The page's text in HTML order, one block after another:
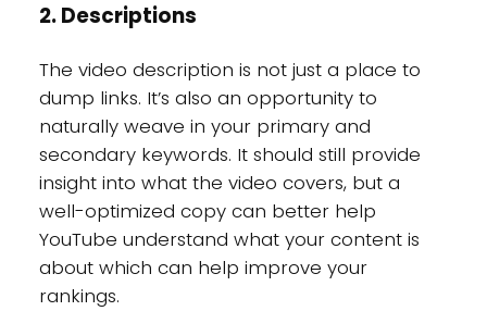
2. Descriptions
The video description is not just a place to
dump links. It’s also an opportunity to
naturally weave in your primary and
secondary keywords. It should still provide
insight into what the video covers, but a
well-optimized copy can better help
YouTube understand what your content is
about which can help improve your
rankings.